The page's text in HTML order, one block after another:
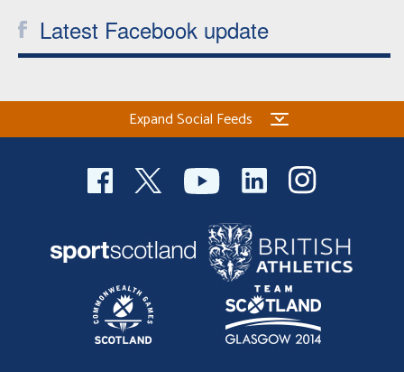
Latest Facebook update
Expand Social Feeds